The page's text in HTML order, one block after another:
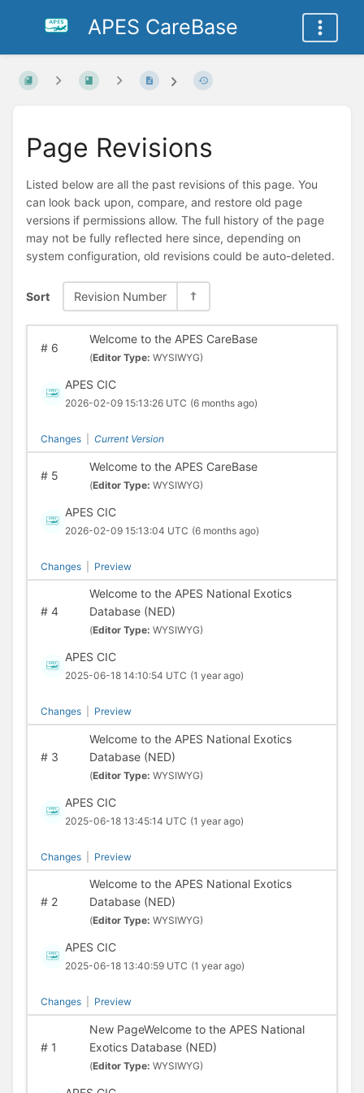
APES CareBase
Page Revisions
Listed below are all the past revisions of this page. You
can look back upon, compare, and restore old page
versions if permissions allow. The full history of the page
may not be fully reflected here since, depending on
system configuration, old revisions could be auto-deleted.
Sort Revision Number
#6
Welcome to the APES CareBase
(Editor Type: WYSIWYG)
APES CIC
2026-02-09 15:13:26 UTC (6 months ago)
Changes Current Version
#5
Welcome to the APES CareBase
(Editor Type: WYSIWYG)
APES CIC
2026-02-09 15:13:04 UTC (6 months ago)
Changes Preview
#4
Welcome to the APES National Exotics
Database (NED)
(Editor Type: WYSIWYG)
APES CIC
2025-06-18 14:10:54 UTC (1 year ago)
Changes Preview
#3
Welcome to the APES National Exotics
Database (NED)
(Editor Type: WYSIWYG)
APES CIC
2025-06-18 13:45:14 UTC (1 year ago)
Changes Preview
#2
Welcome to the APES National Exotics
Database (NED)
(Editor Type: WYSIWYG)
APES CIC
2025-06-18 13:40:59 UTC (1 year ago)
Changes Preview
#1
New PageWelcome to the APES National
Exotics Database (NED)
(Editor Type: WYSIWYG)